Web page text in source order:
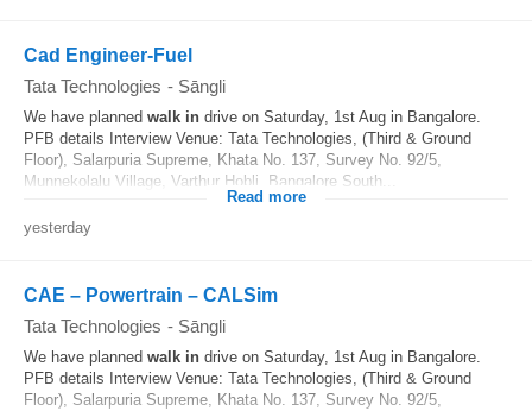
Cad Engineer-Fuel
Tata Technologies - Sāngli
We have planned walk in drive on Saturday, 1st Aug in Bangalore.
PFB details Interview Venue: Tata Technologies, (Third & Ground
Floor), Salarpuria Supreme, Khata No. 137, Survey No. 92/5,
Munnekolalu Village, Varthur Hobli, Bangalore South...
Read more
yesterday
CAE – Powertrain – CALSim
Tata Technologies - Sāngli
We have planned walk in drive on Saturday, 1st Aug in Bangalore.
PFB details Interview Venue: Tata Technologies, (Third & Ground
Floor), Salarpuria Supreme, Khata No. 137, Survey No. 92/5,